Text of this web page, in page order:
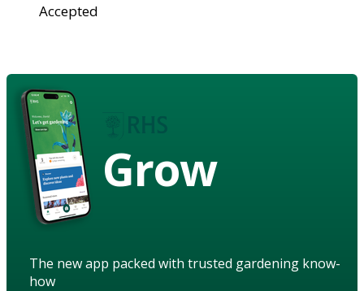
Accepted
Grow
The new app packed with trusted gardening know-
how